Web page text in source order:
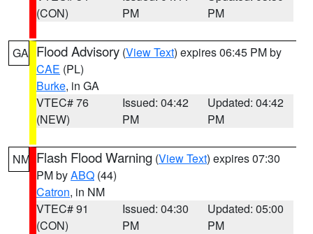
(CON)
PM
PM
GA Flood Advisory (View Text) expires 06:45 PM by
CAE (PL)
Burke, in GA
VTEC# 76
(NEW)
Issued: 04:42
PM
Updated: 04:42
PM
NM Flash Flood Warning (View Text) expires 07:30
PM byABQ (44)
Catron, in NM
VTEC# 91
(CON)
Issued: 04:30
PM
Updated: 05:00
PM